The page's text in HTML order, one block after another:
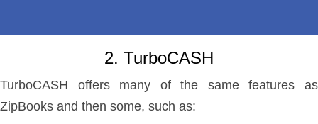
2. TurboCASH
TurboCASH offers many of the same features as
ZipBooks and then some, such as: